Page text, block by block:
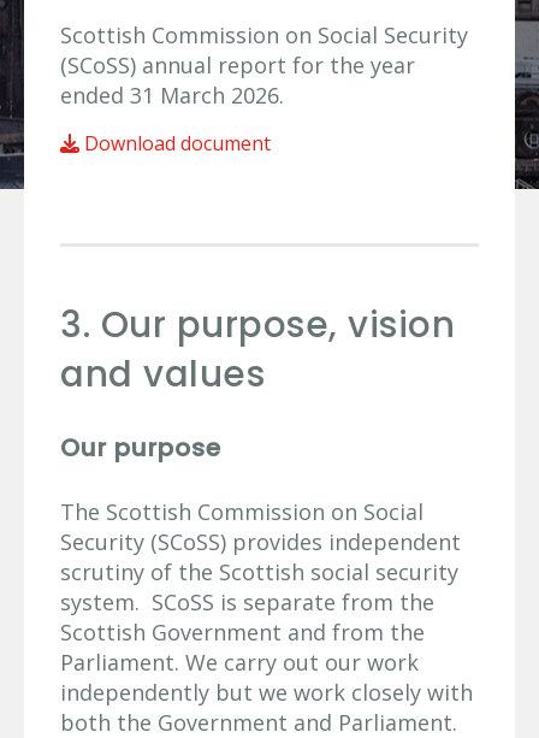
Scottish Commission on Social Security
(SCoSS) annual report for the year
ended 31 March 2026.
Download document
3. Our purpose, vision
and values
Our purpose
The Scottish Commission on Social
Security (SCoSS) provides independent
scrutiny of the Scottish social security
system. SCoSS is separate from the
Scottish Government and from the
Parliament. We carry out our work
independently but we work closely with
both the Government and Parliament.